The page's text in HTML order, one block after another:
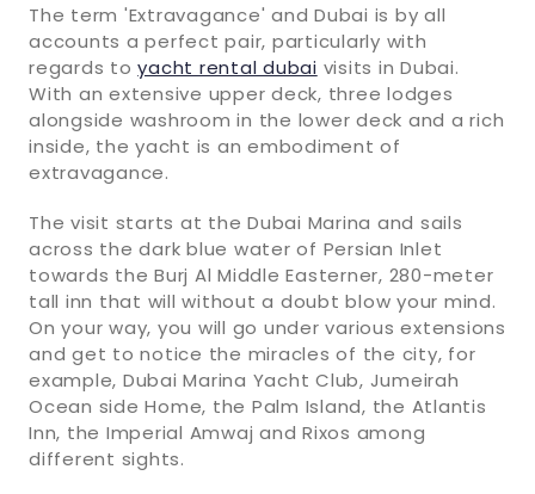
The term 'Extravagance' and Dubai is by all
accounts a perfect pair, particularly with
regards toyacht rental dubai visits in Dubai.
With an extensive upper deck, three lodges
alongside washroom in the lower deck and a rich
inside, the yacht is an embodiment of
extravagance.
The visit starts at the Dubai Marina and sails
across the dark blue water of Persian Inlet
towards the Burj Al Middle Easterner, 280-meter
tall inn that will without a doubt blow your mind.
On your way, you will go under various extensions
and get to notice the miracles of the city, for
example, Dubai Marina Yacht Club, Jumeirah
Ocean side Home, the Palm Island, the Atlantis
Inn, the Imperial Amwaj and Rixos among
different sights.